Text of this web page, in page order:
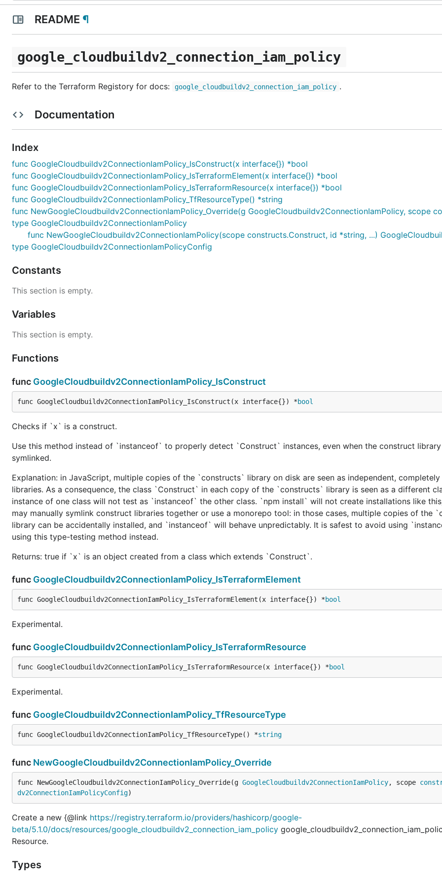
README ¶
google_cloudbuildv2_connection_iam_policy
Refer to the Terraform Registory for docs: google_cloudbuildv2_connection_iam_policy .
Documentation
Index
func GoogleCloudbuildv2ConnectionIamPolicy_IsConstruct(x interface{}) *bool
func GoogleCloudbuildv2ConnectionIamPolicy_IsTerraformElement(x interface{}) *bool
func GoogleCloudbuildv2ConnectionIamPolicy_IsTerraformResource(x interface{}) *bool
func GoogleCloudbuildv2ConnectionIamPolicy_TfResourceType() *string
func NewGoogleCloudbuildv2ConnectionIamPolicy_Override(g GoogleCloudbuildv2ConnectionIamPolicy, scope
type GoogleCloudbuildv2ConnectionIamPolicy
func NewGoogleCloudbuildv2ConnectionIamPolicy(scope constructs.Construct, id *string, ...)
type GoogleCloudbuildv2ConnectionIamPolicyConfig
Constants
This section is empty.
Variables
This section is empty.
Functions
func GoogleCloudbuildv2ConnectionIamPolicy_IsConstruct
func GoogleCloudbuildv2ConnectionIamPolicy_IsConstruct(x interface{}) *bool
Checks if `x` is a construct.
Use this method instead of `instanceof` to properly detect `Construct` instances, even when the construct
symlinked.
Explanation: in JavaScript, multiple copies of the `constructs` library on disk are seen as independent,
libraries. As a consequence, the class `Construct` in each copy of the `constructs` library is seen as a different
instance of one class will not test as `instanceof` the other class. `npm install` will not create installations like
may manually symlink construct libraries together or use a monorepo tool: in those cases, multiple copies of the
library can be accidentally installed, and `instanceof` will behave unpredictably. It is safest to avoid using
using this type-testing method instead.
Returns: true if `x` is an object created from a class which extends `Construct`.
func GoogleCloudbuildv2ConnectionIamPolicy_IsTerraformElement
func GoogleCloudbuildv2ConnectionIamPolicy_IsTerraformElement(x interface{}) *bool
Experimental.
func GoogleCloudbuildv2ConnectionIamPolicy_IsTerraformResource
func GoogleCloudbuildv2ConnectionIamPolicy_IsTerraformResource(x interface{}) *bool
Experimental.
func GoogleCloudbuildv2ConnectionIamPolicy_TfResourceType
func GoogleCloudbuildv2ConnectionIamPolicy_TfResourceType() *string
func NewGoogleCloudbuildv2ConnectionIamPolicy_Override
func NewGoogleCloudbuildv2ConnectionIamPolicy_Override(g GoogleCloudbuildv2ConnectionIamPolicy, scope
dv2ConnectionIamPolicyConfig)
Create a new {@link https://registry.terraform.io/providers/hashicorp/google-
beta/5.1.0/docs/resources/google_cloudbuildv2_connection_iam_policy
Resource.
Types